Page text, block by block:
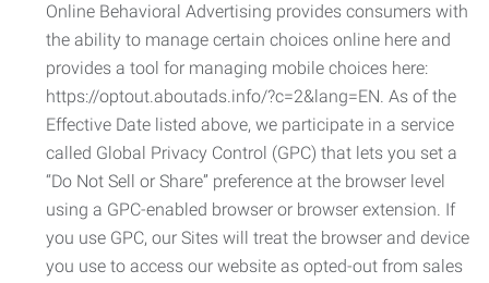
Online Behavioral Advertising provides consumers with
the ability to manage certain choices online here and
provides a tool for managing mobile choices here:
https://optout.aboutads.info/?c=2&lang=EN. As of the
Effective Date listed above, we participate in a service
called Global Privacy Control (GPC) that lets you set a
“Do Not Sell or Share” preference at the browser level
using a GPC-enabled browser or browser extension. If
you use GPC, our Sites will treat the browser and device
you use to access our website as opted-out from sales